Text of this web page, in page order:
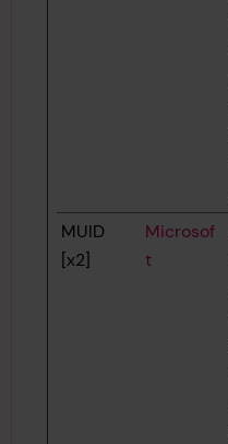
MUID
[x2]
Microsof
t